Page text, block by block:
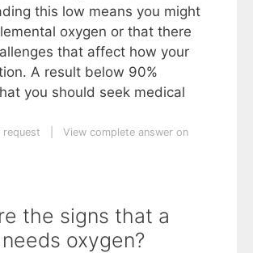
this low means you might
oxygen or that there
that affect how your
A result below 90%
you should seek medical
request
View complete answer on
the signs that a
oxygen?